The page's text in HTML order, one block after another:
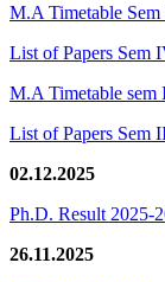
M.A Timetable
List of Papers Sem
M.A Timetable sem
List of Papers Sem
02.12.2025
Ph.D. Result 2025-
26.11.2025